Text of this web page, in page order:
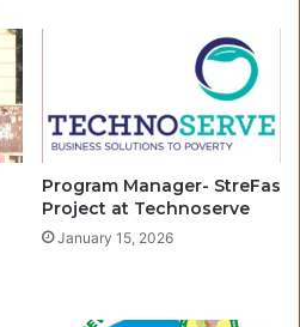
Program Manager- StreFas
Project at Technoserve
January 15, 2026